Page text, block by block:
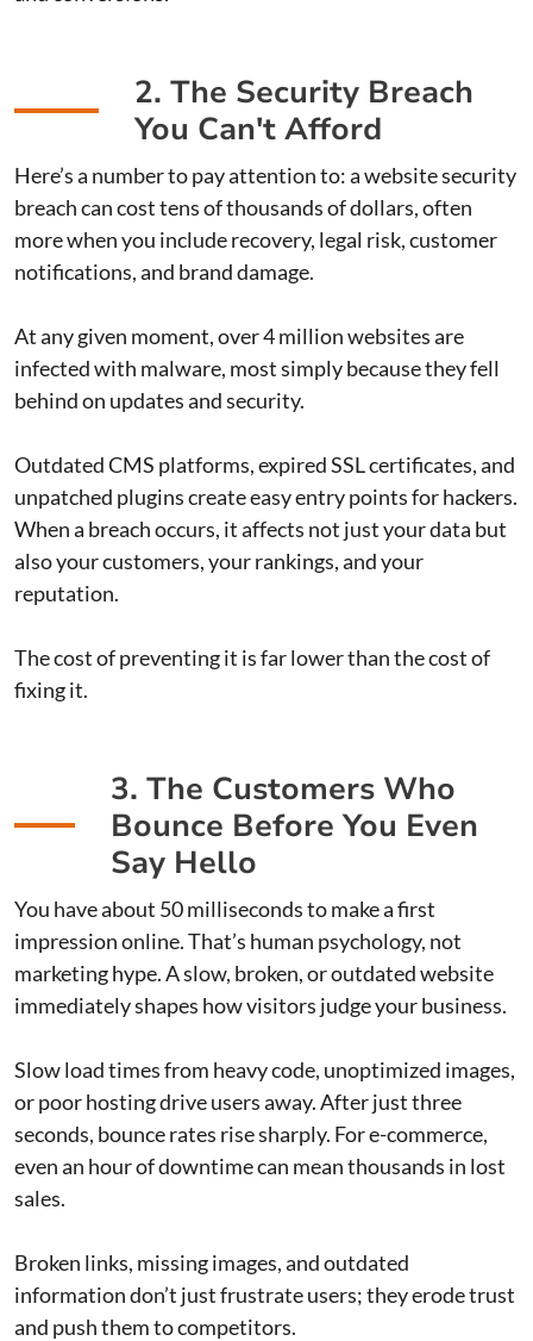
2. The Security Breach
You Can't Afford
Here’s a number to pay attention to: a website security
breach can cost tens of thousands of dollars, often
more when you include recovery, legal risk, customer
notifications, and brand damage.
At any given moment, over 4 million websites are
infected with malware, most simply because they fell
behind on updates and security.
Outdated CMS platforms, expired SSL certificates, and
unpatched plugins create easy entry points for hackers.
When a breach occurs, it affects not just your data but
also your customers, your rankings, and your
reputation.
The cost of preventing it is far lower than the cost of
fixing it.
3. The Customers Who
Bounce Before You Even
Say Hello
You have about 50 milliseconds to make a first
impression online. That’s human psychology, not
marketing hype. A slow, broken, or outdated website
immediately shapes how visitors judge your business.
Slow load times from heavy code, unoptimized images,
or poor hosting drive users away. After just three
seconds, bounce rates rise sharply. For e-commerce,
even an hour of downtime can mean thousands in lost
sales.
Broken links, missing images, and outdated
information don’t just frustrate users; they erode trust
and push them to competitors.